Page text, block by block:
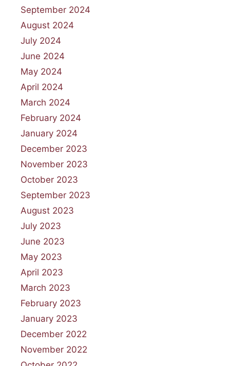
September 2024
August 2024
July 2024
June 2024
May 2024
April 2024
March 2024
February 2024
January 2024
December 2023
November 2023
October 2023
September 2023
August 2023
July 2023
June 2023
May 2023
April 2023
March 2023
February 2023
January 2023
December 2022
November 2022